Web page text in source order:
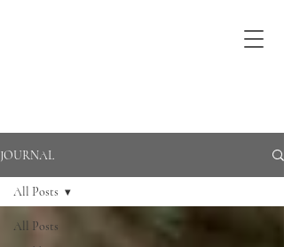
JOURNAL
All Posts
All Posts